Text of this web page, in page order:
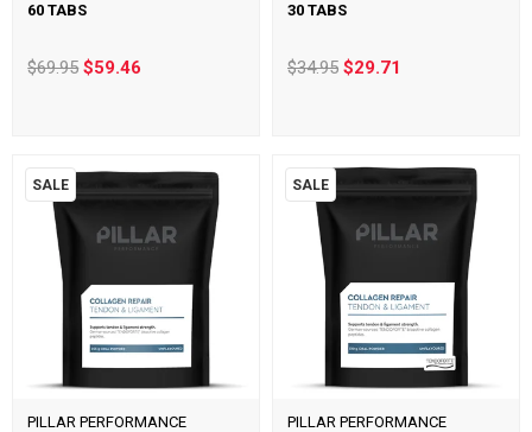
60 TABS
$69.95$59.46
30 TABS
$34.95 $29.71
SALE
PILLAR PERFORMANCE
SALE
PILLAR PERFORMANCE